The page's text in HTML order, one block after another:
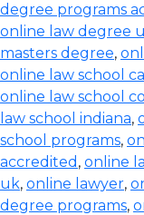
degree programs
online law degree
masters degree,
online law school
online law school
law school indiana,
school programs,
accredited , online
uk, online lawyer,
degree programs,